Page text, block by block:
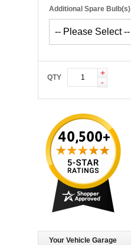
Additional Spare Bulb(s)
QTY
+
-
Your Vehicle Garage